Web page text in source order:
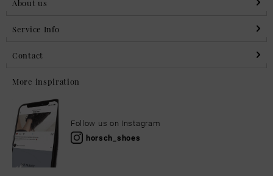
About us
Service Info
Contact
More inspiration
Follow us on Instagram
horsch_shoes